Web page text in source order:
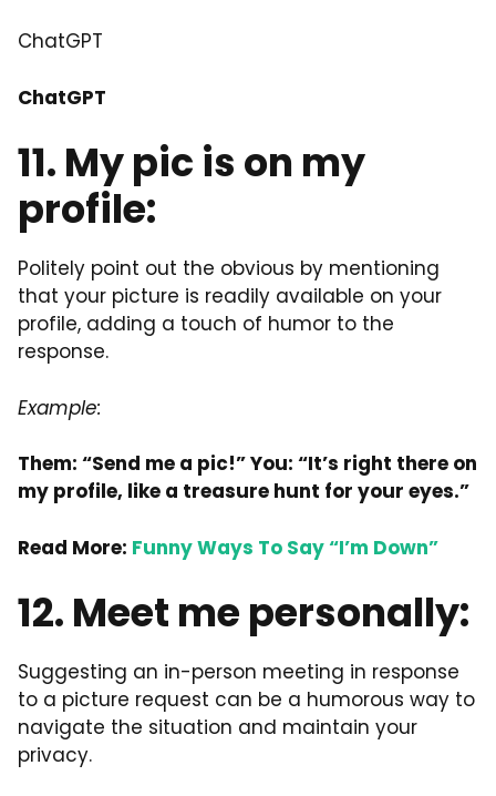
ChatGPT
ChatGPT
11. My pic is on my
profile:
Politely point out the obvious by mentioning
that your picture is readily available on your
profile, adding a touch of humor to the
response.
Example:
Them: “Send me a pic!” You: “It’s right there on
my profile, like a treasure hunt for your eyes.”
Read More: Funny Ways To Say “I’m Down”
12. Meet me personally:
Suggesting an in-person meeting in response
to a picture request can be a humorous way to
navigate the situation and maintain your
privacy.